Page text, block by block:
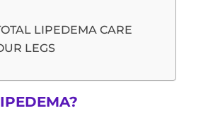
LIPEDEMA CARE
LEGS